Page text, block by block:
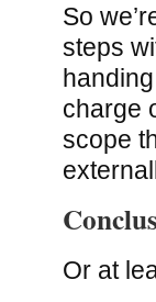
So
steps
charge
scope
Or at